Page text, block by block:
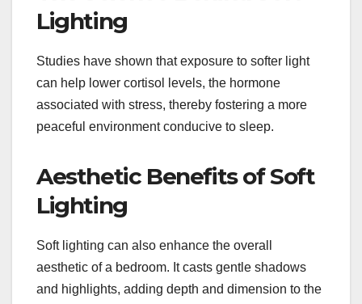
Lighting
Studies have shown that exposure to softer light
can help lower cortisol levels, the hormone
associated with stress, thereby fostering a more
peaceful environment conducive to sleep.
Aesthetic Benefits of Soft
Lighting
Soft lighting can also enhance the overall
aesthetic of a bedroom. It casts gentle shadows
and highlights, adding depth and dimension to the